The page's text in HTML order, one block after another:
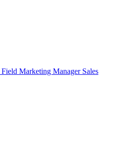
Field Marketing Manager Sales